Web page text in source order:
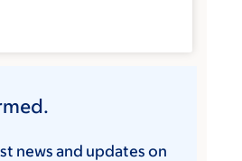
news and updates on